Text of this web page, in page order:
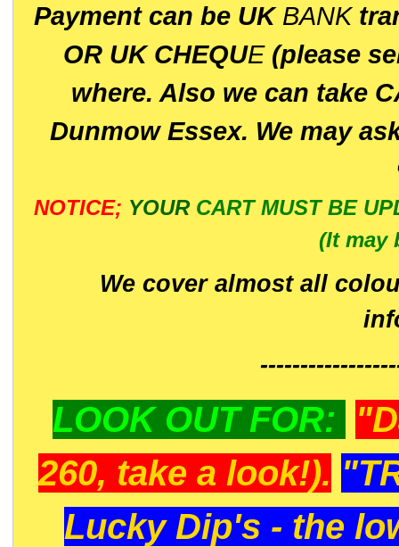
Payment can be UK BANK
OR UK CHEQUE(please
where. Also we can take
Dunmow Essex. We may
NOTICE; YOUR CART MUST BE
(It may
We cover almost all
LOOK OUT FOR:
260, take a look!).
Lucky Dip's - the